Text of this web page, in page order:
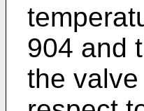
904 and
the